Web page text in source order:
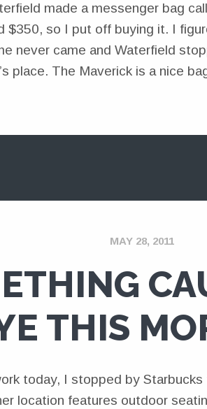
made a messenger bag
$350, so I put off buying it. I
never came and Waterfield
place. The Maverick is a nice
MAY 28, 2011
THIS
today, I stopped by
location features outdoor